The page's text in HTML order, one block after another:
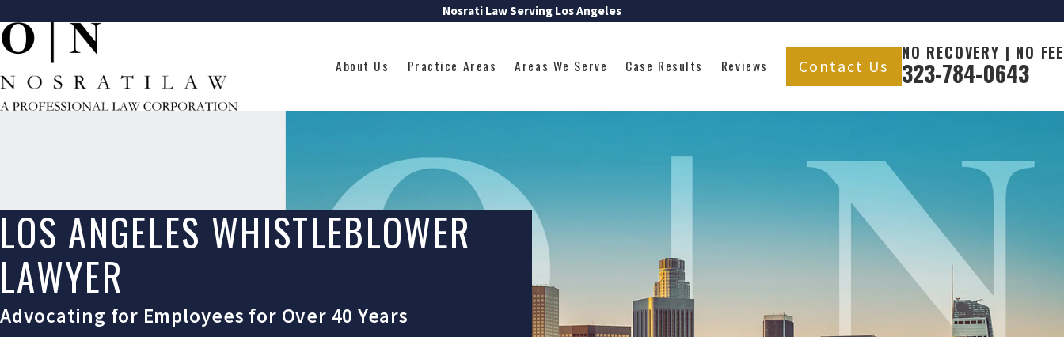
Nosrati Law Serving Los Angeles
About Us Practice Areas Areas We Serve Case Results Reviews Contact Us
NO RECOVERY | NO FEE
323-784-0643
LOS ANGELES WHISTLEBLOWER
LAWYER
Advocating for Employees for Over 40 Years